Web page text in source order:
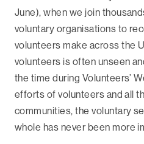
June), when we join
voluntary organisations to
volunteers make across the
volunteers is often unseen
the time during Volunteers’
efforts of volunteers and all
communities, the voluntary
whole has never been more